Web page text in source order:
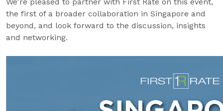
the first of a broader collaboration in Singapore and
beyond, and look forward to the discussion, insights
and networking.